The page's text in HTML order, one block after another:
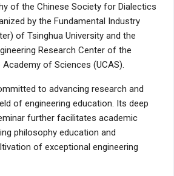
of the Chinese Society for Dialectics
by the Fundamental Industry
of Tsinghua University and the
Research Center of the
of Sciences (UCAS).
to advancing research and
of engineering education. Its deep
further facilitates academic
philosophy education and
of exceptional engineering